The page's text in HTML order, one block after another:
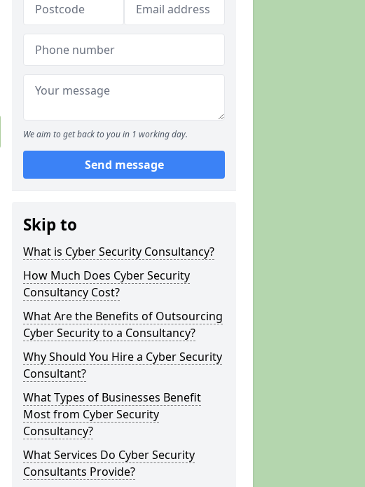
We aim to get back to you in 1 working day.
Send message
Skip to
What is Cyber Security Consultancy?
How Much Does Cyber Security
Consultancy Cost?
What Are the Benefits of Outsourcing
Cyber Security to a Consultancy?
Why Should You Hire a Cyber Security
Consultant?
What Types of Businesses Benefit
Most from Cyber Security
Consultancy?
What Services Do Cyber Security
Consultants Provide?